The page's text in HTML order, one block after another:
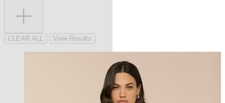
CLEAR ALL View Results